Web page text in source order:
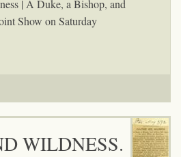
| A Duke, a Bishop, and
Show on Saturday
WILDNESS.